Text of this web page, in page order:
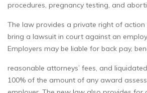
procedures, pregnancy testing, and
The law provides a private right of
bring a lawsuit in court against an
Employers may be liable for back pay,
reasonable attorneys’ fees, and
100% of the amount of any award